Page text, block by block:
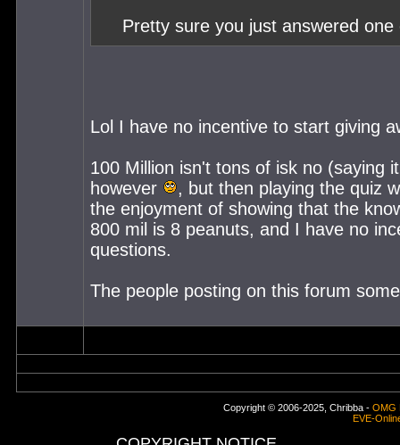
Pretty sure you just answered
Lol I have no incentive to start giving
100 Million isn't tons of isk no (saying
however
, but then playing the quiz
the enjoyment of showing that the
800 mil is 8 peanuts, and I have no
questions.
The people posting on this forum
Copyright © 2006-2025, Chribba - OMG
EVE-